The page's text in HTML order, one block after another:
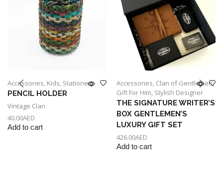
Accessories, Kids, Stationery
PENCIL HOLDER
Vintage Clan
40.00AED
Add to cart
Accessories, Clan of Gentlemen,
Gift For Him, Stylish Designer
THE SIGNATURE WRITER’S
BOX GENTLEMEN’S
LUXURY GIFT SET
426.00AED
Add to cart